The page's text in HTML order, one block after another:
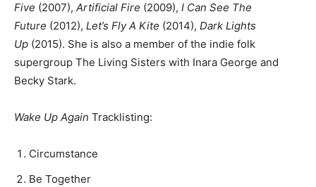
Five (2007), Artificial Fire (2009), I Can See The
Future (2012), Let’s Fly A Kite (2014), Dark Lights
Up (2015). She is also a member of the indie folk
supergroup The Living Sisters with Inara George and
Becky Stark.
Wake Up Again Tracklisting:
Circumstance
Be Together